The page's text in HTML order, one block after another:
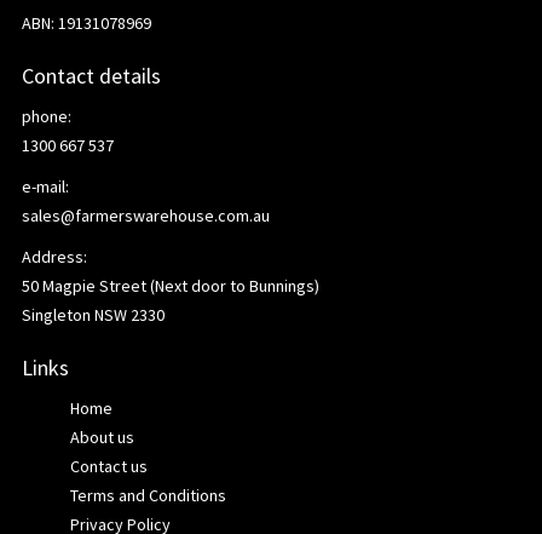
ABN: 19131078969
Contact details
phone:
1300 667 537
e-mail:
sales@farmerswarehouse.com.au
Address:
50 Magpie Street (Next door to Bunnings)
Singleton NSW 2330
Links
Home
About us
Contact us
Terms and Conditions
Privacy Policy